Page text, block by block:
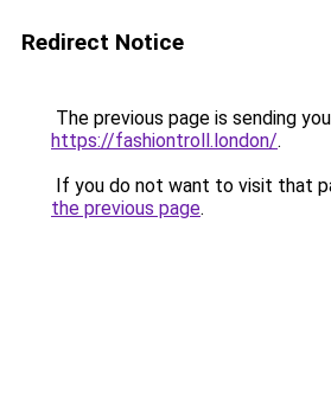
Redirect Notice
The previous page is sending
https://fashiontroll.london/.
If you do not want to visit that
the previous page.